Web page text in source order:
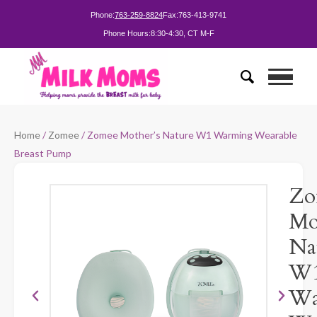
Phone:763-259-8824Fax:763-413-9741
Phone Hours:8:30-4:30, CT M-F
Home/ Zomee/ Zomee Mother’s Nature W1 Warming Wearable
Breast Pump